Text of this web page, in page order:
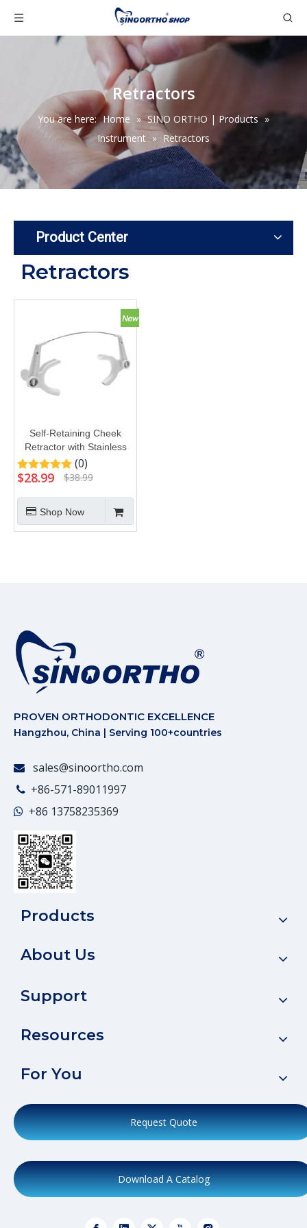
Retractors
You are here: Home » SINO ORTHO | Products »
Instrument » Retractors
Product Center
Retractors
Self-Retaining Cheek
Retractor with Stainless
Steel Bow
(0)
$28.99 $38.99
Shop Now
PROVEN ORTHODONTIC EXCELLENCE
Hangzhou, China | Serving 100+countries
 sales@sinoortho.com
 +86-571-89011997
 +86 13758235369
Products
About Us
Support
Resources
For You
Request Quote
Download A Catalog